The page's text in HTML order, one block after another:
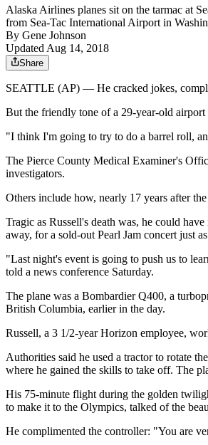
Alaska Airlines planes sit on the tarmac at
from Sea-Tac International Airport in
By Gene Johnson
Updated Aug 14, 2018
Share
SEATTLE (AP) — He cracked jokes,
But the friendly tone of a 29-year-old
"I think I'm going to try to do a barrel roll,
The Pierce County Medical Examiner's
investigators.
Others include how, nearly 17 years after
Tragic as Russell's death was, he could
away, for a sold-out Pearl Jam concert just
"Last night's event is going to push us to
told a news conference Saturday.
The plane was a Bombardier Q400, a
British Columbia, earlier in the day.
Russell, a 3 1/2-year Horizon employee,
Authorities said he used a tractor to rotate
where he gained the skills to take off. The
His 75-minute flight during the golden
to make it to the Olympics, talked of the
He complimented the controller: "You are